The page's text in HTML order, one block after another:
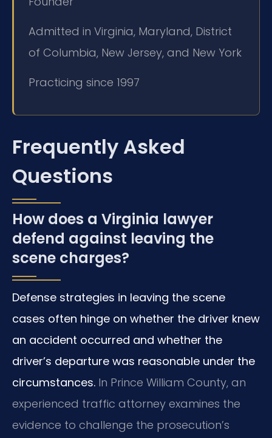
Admitted in Virginia, Maryland, District
of Columbia, New Jersey, and New York
Practicing since 1997
Frequently Asked
Questions
How does a Virginia lawyer
defend against leaving the
scene charges?
Defense strategies in leaving the scene
cases often hinge on whether the driver knew
an accident occurred and whether the
driver’s departure was reasonable under the
circumstances. In Prince William County, an
experienced traffic attorney examines the
evidence to challenge the prosecution’s